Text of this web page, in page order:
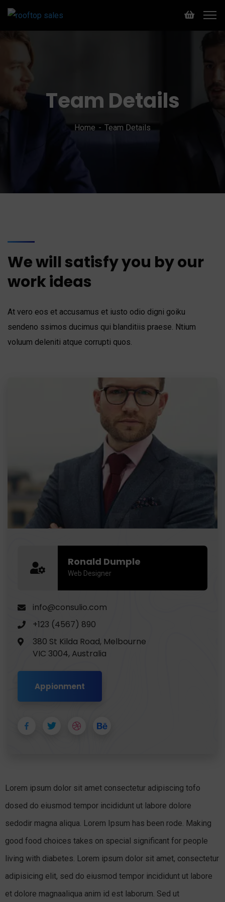
Team Details
Home Team Details
We will satisfy you by our
work ideas
At vero eos et accusamus et iusto odio digni goiku
sendeno ssimos ducimus qui blanditiis praese. Ntium
voluum deleniti atque corrupti quos.
Ronald Dumple
Web Designer
info@consulio.com
+123 (4567) 890
380 St Kilda Road, Melbourne
VIC 3004, Australia
Appionment
Lorem ipsum dolor sit amet consectetur adipiscing tofo
dosed do eiusmod tempor incididunt ut labore dolore
sedodir magna aliqua. Lorem Ipsum has been rode. Making
good food choices takes on special significant for people
living with diabetes. Lorem ipsum dolor sit amet, consectetur
adipisicing elit, sed do eiusmod tempor incididunt ut labore
et dolore magnaaliqua anim id est laborum. Sed ut